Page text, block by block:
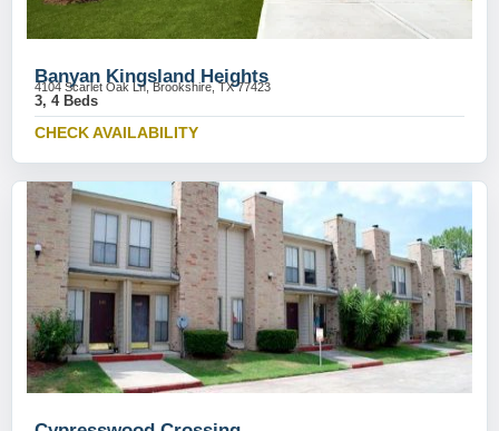
Banyan Kingsland Heights
4104 Scarlet Oak Ln, Brookshire, TX 77423
3, 4 Beds
CHECK AVAILABILITY